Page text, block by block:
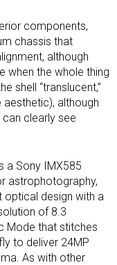
components,
chassis that
although
when the whole thing
shell “translucent,”
aesthetic), although
can clearly see
a Sony IMX585
astrophotography,
optical design with a
of 8.3
Mode that stitches
to deliver 24MP
As with other